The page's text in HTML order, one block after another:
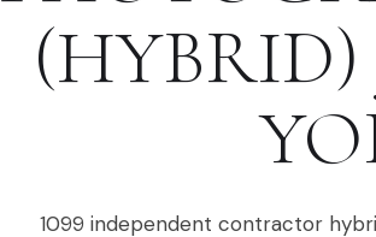
(HYBRID)
1099 independent contractor